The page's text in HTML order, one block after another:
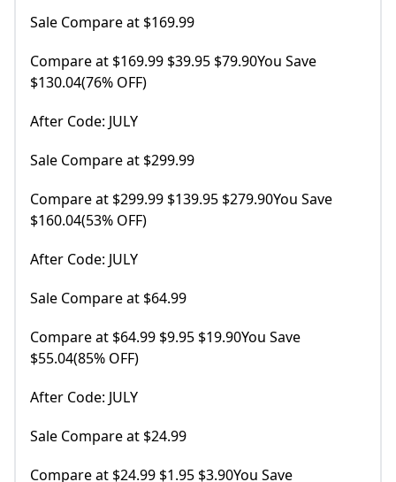
Sale Compare at $169.99
Compare at $169.99 $39.95 $79.90You Save
$130.04(76% OFF)
After Code: JULY
Sale Compare at $299.99
Compare at $299.99 $139.95 $279.90You Save
$160.04(53% OFF)
After Code: JULY
Sale Compare at $64.99
Compare at $64.99 $9.95 $19.90You Save
$55.04(85% OFF)
After Code: JULY
Sale Compare at $24.99
Compare at $24.99 $1.95 $3.90You Save